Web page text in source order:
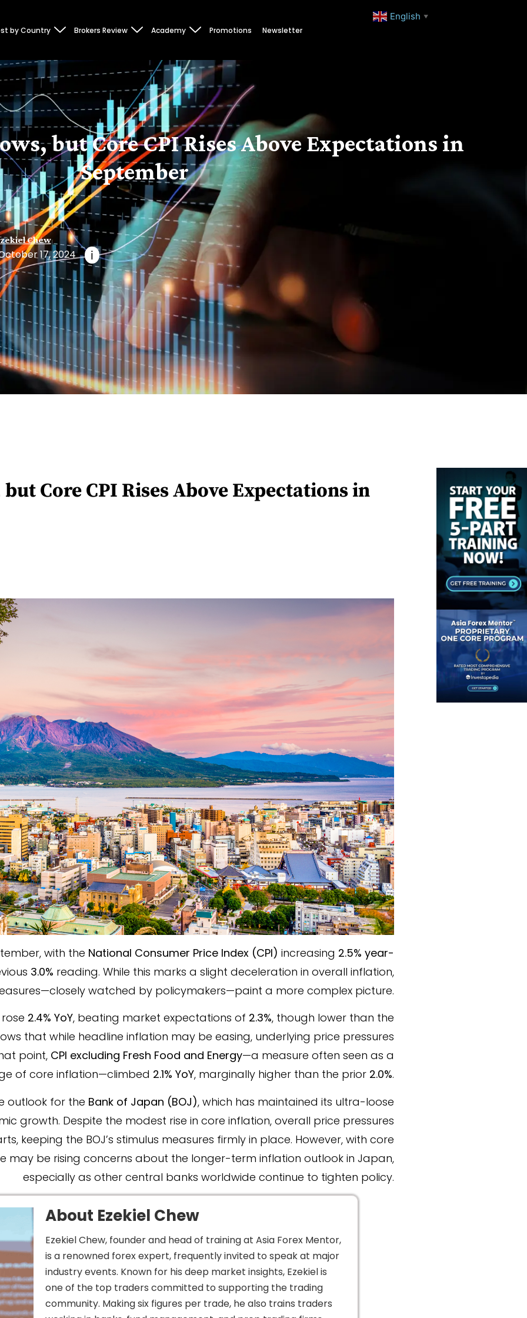
by Country Brokers Review Academy Promotions Newsletter
English ▼
but Core CPI Rises Above Expectations in
September
Chew
17, 2024 i
Core CPI Rises Above Expectations in
with the National Consumer Price Index (CPI) increasing 2.5% year-
3.0% reading. While this marks a slight deceleration in overall inflation,
watched by policymakers—paint a more complex picture.
rose 2.4% YoY, beating market expectations of 2.3%, though lower than the
that while headline inflation may be easing, underlying price pressures
point, CPI excluding Fresh Food and Energy—a measure often seen as a
of core inflation—climbed 2.1% YoY, marginally higher than the prior 2.0%.
outlook for the Bank of Japan (BOJ), which has maintained its ultra-loose
growth. Despite the modest rise in core inflation, overall price pressures
keeping the BOJ’s stimulus measures firmly in place. However, with core
may be rising concerns about the longer-term inflation outlook in Japan,
especially as other central banks worldwide continue to tighten policy.
About Ezekiel Chew​
Ezekiel Chew, founder and head of training at Asia Forex Mentor,
is a renowned forex expert, frequently invited to speak at major
industry events. Known for his deep market insights, Ezekiel is
one of the top traders committed to supporting the trading
community. Making six figures per trade, he also trains traders